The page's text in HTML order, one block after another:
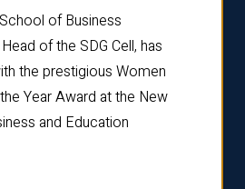
of Business
of the SDG Cell, has
the prestigious Women
Year Award at the New
and Education